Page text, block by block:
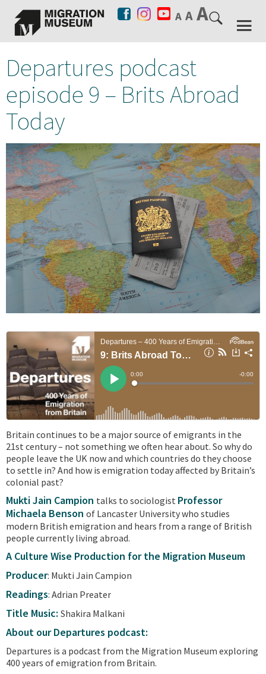
Departures podcast
episode 9 – Brits Abroad
Today
Britain continues to be a major source of emigrants in the
21st century – not something we often hear about. So why do
people leave the UK now and which countries do they choose
to settle in? And how is emigration today affected by Britain’s
colonial past?
Mukti Jain Campion talks to sociologist Professor
Michaela Benson of Lancaster University who studies
modern British emigration and hears from a range of British
people currently living abroad.
A Culture Wise Production for the Migration Museum
Producer: Mukti Jain Campion
Readings: Adrian Preater
Title Music: Shakira Malkani
About our Departures podcast:
Departures is a podcast from the Migration Museum exploring
400 years of emigration from Britain.